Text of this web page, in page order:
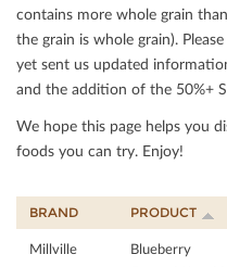
contains more whole grain
the grain is whole grain).
yet sent us updated
and the addition of the 50%+
We hope this page helps you
foods you can try. Enjoy!
BRAND PRODUCT
Millville
Blueberry